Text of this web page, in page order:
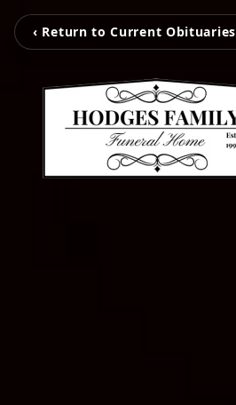
‹ Return to Current Obituaries